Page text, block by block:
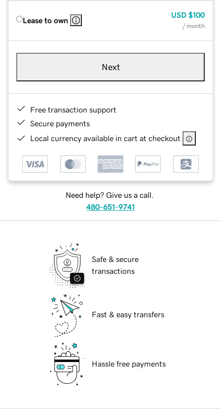
Lease to own
USD $100
/ month
Next
Free transaction support
Secure payments
Local currency available in cart at checkout
Need help? Give us a call.
480-651-9741
Safe & secure
transactions
Fast & easy transfers
Hassle free payments